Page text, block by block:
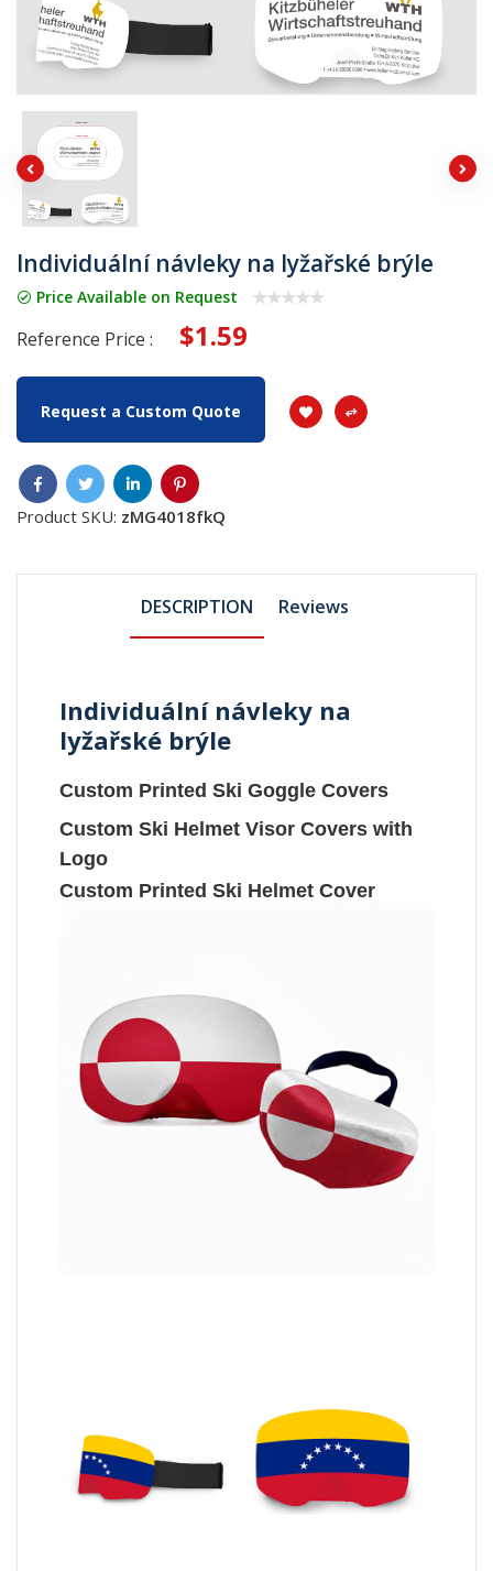
Individuální návleky na lyžařské brýle
Price Available on Request
Reference Price : $1.59
Request a Custom Quote
Product SKU: zMG4018fkQ
DESCRIPTION Reviews
Individuální návleky na
lyžařské brýle
Custom Printed Ski Goggle Covers
Custom Ski Helmet Visor Covers with
Logo
Custom Printed Ski Helmet Cover